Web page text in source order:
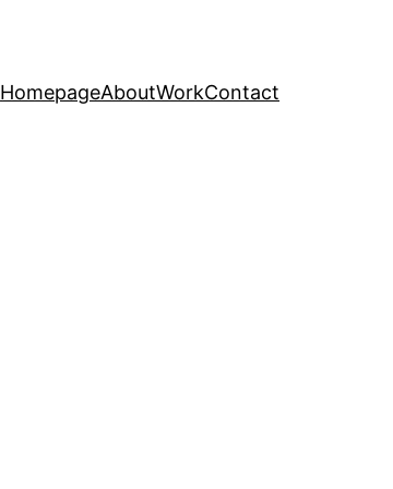
HomepageAboutWorkContact